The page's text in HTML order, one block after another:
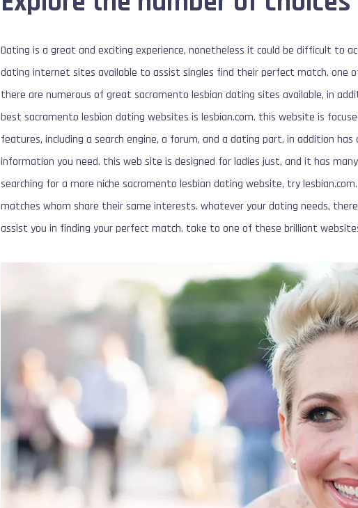
Dating is a great and exciting experience, nonetheless it could be difficult to
dating internet sites available to assist singles find their perfect match.
there are numerous of great sacramento lesbian dating sites available, in
best sacramento lesbian dating websites is lesbian.com. this website is
features, including a search engine, a forum, and a dating part. in addition
information you need. this web site is designed for ladies just, and it has
searching for a more niche sacramento lesbian dating website, try
matches whom share their same interests. whatever your dating needs,
assist you in finding your perfect match. take to one of these brilliant